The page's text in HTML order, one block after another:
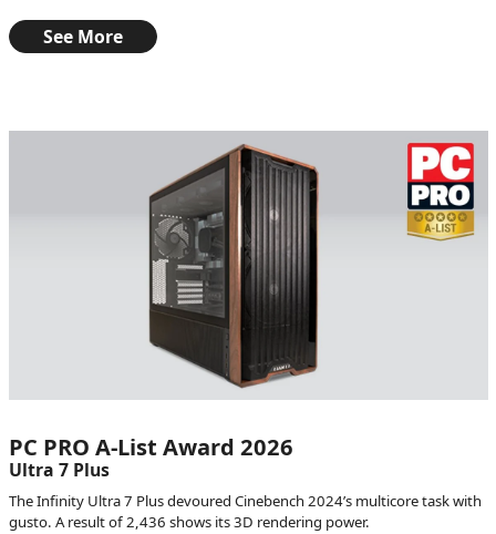
See More
PC PRO A-List Award 2026
Ultra 7 Plus
The Infinity Ultra 7 Plus devoured Cinebench 2024’s multicore task with
gusto. A result of 2,436 shows its 3D rendering power.